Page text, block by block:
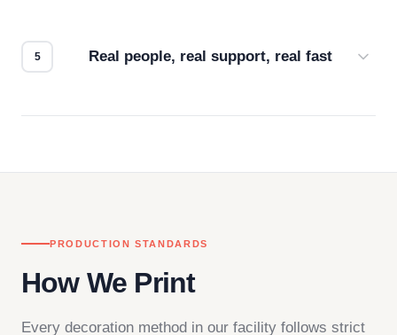
Real people, real support, real fast
PRODUCTION STANDARDS
How We Print
Every decoration method in our facility follows strict